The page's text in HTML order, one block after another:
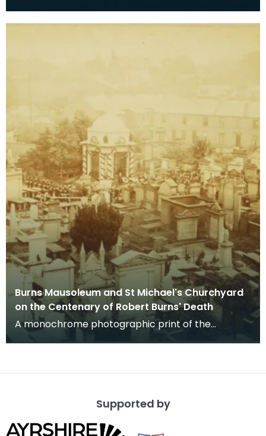
Robert Burns
Burns Mausoleum and St Michael's Churchyard
on the Centenary of Robert Burns' Death
A monochrome photographic print of the
Supported by